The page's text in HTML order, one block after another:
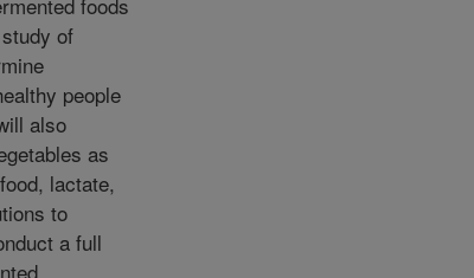
of
people
also
as
lactate,
to
a full